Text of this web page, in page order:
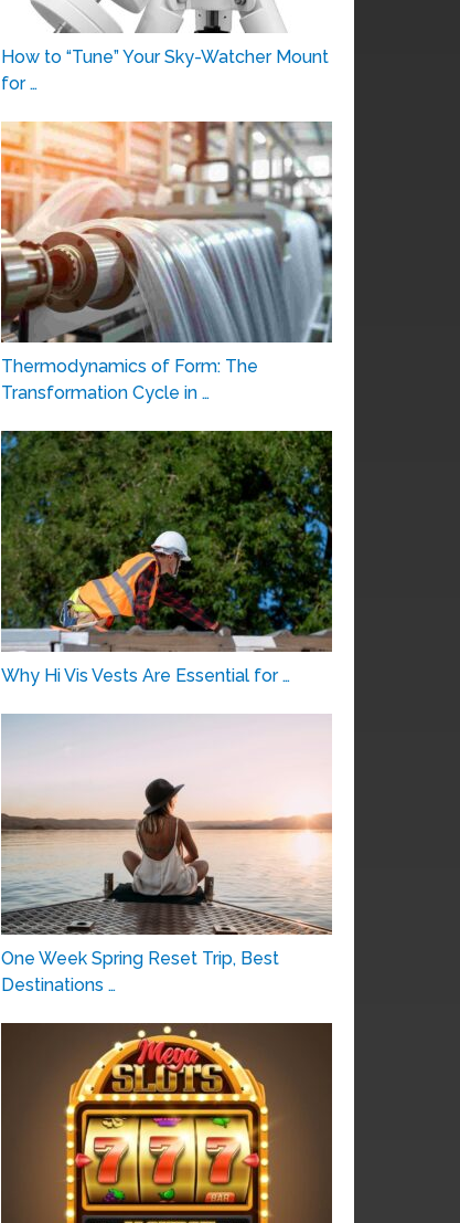
How to “Tune” Your Sky-Watcher Mount
for …
Thermodynamics of Form: The
Transformation Cycle in …
Why Hi Vis Vests Are Essential for …
One Week Spring Reset Trip, Best
Destinations …